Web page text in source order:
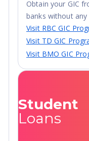
Obtain your GIC
banks without any
Visit RBC GIC
Visit TD GIC
Visit BMO GIC
Student
Loans